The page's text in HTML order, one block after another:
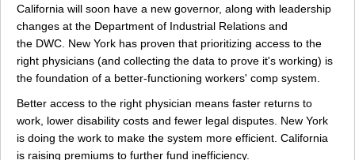
California will soon have a new governor, along with leadership
changes at the Department of Industrial Relations and
the DWC. New York has proven that prioritizing access to the
right physicians (and collecting the data to prove it's working) is
the foundation of a better-functioning workers' comp system.
Better access to the right physician means faster returns to
work, lower disability costs and fewer legal disputes. New York
is doing the work to make the system more efficient. California
is raising premiums to further fund inefficiency.